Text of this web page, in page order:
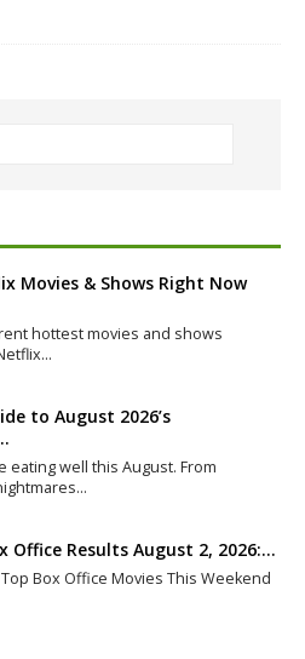
Movies & Shows Right Now
hottest movies and shows
to August 2026’s
eating well this August. From
Office Results August 2, 2026:…
Box Office Movies This Weekend